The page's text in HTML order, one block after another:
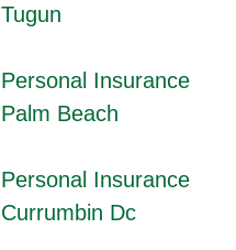
Tugun
Personal Insurance
Palm Beach
Personal Insurance
Currumbin Dc